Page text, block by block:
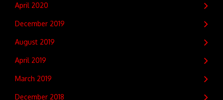
April 2020
December 2019
August 2019
April 2019
March 2019
December 2018